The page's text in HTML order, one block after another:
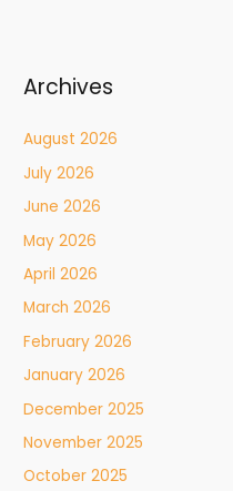
Archives
August 2026
July 2026
June 2026
May 2026
April 2026
March 2026
February 2026
January 2026
December 2025
November 2025
October 2025